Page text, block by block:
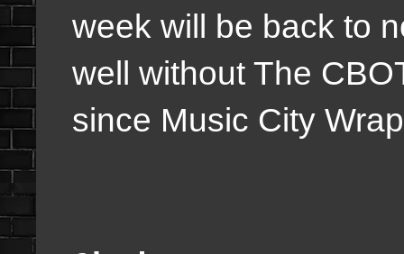
week will be back to
well without The
since Music City